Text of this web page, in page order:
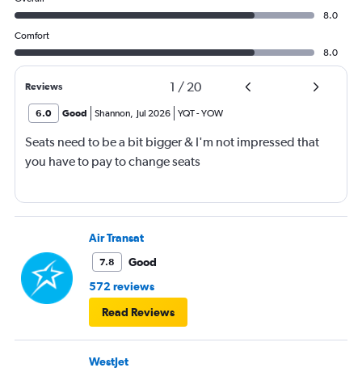
8.0
Comfort
8.0
Reviews 1 / 20
6.0 Good Shannon, Jul 2026 YQT-YOW
Seats need to be a bit bigger & I'm not impressed that
you have to pay to change seats
Air Transat
7.8
Good
572 reviews
Read Reviews
WestJet